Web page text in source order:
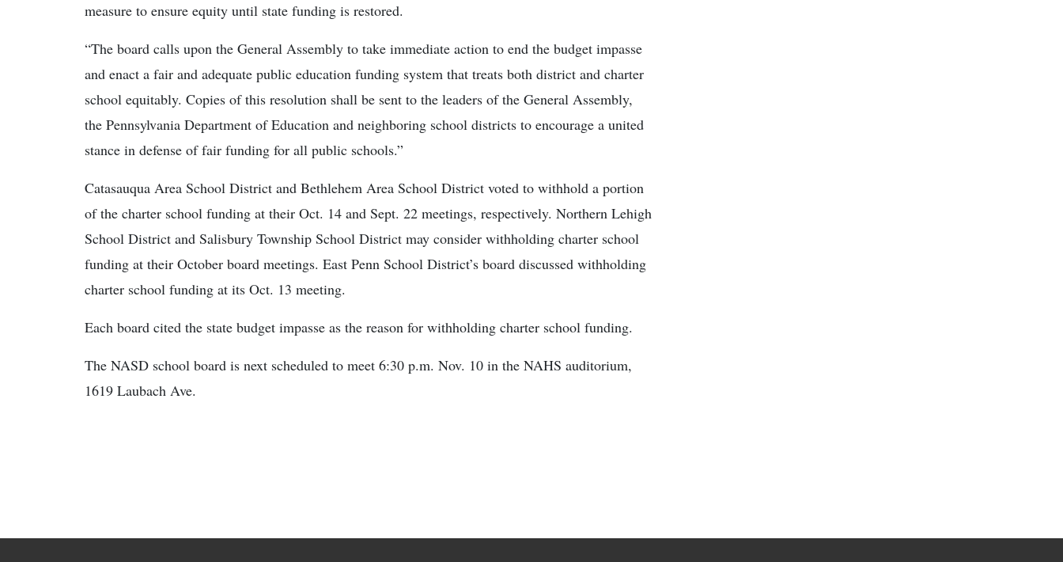
measure to ensure equity until state funding is restored.
“The board calls upon the General Assembly to take immediate action to end the budget impasse
and enact a fair and adequate public education funding system that treats both district and charter
school equitably. Copies of this resolution shall be sent to the leaders of the General Assembly,
the Pennsylvania Department of Education and neighboring school districts to encourage a united
stance in defense of fair funding for all public schools.”
Catasauqua Area School District and Bethlehem Area School District voted to withhold a portion
of the charter school funding at their Oct. 14 and Sept. 22 meetings, respectively. Northern Lehigh
School District and Salisbury Township School District may consider withholding charter school
funding at their October board meetings. East Penn School District’s board discussed withholding
charter school funding at its Oct. 13 meeting.
Each board cited the state budget impasse as the reason for withholding charter school funding.
The NASD school board is next scheduled to meet 6:30 p.m. Nov. 10 in the NAHS auditorium,
1619 Laubach Ave.